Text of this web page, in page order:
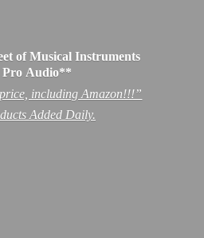
of Musical Instruments
Pro Audio**
including Amazon!!!”
Added Daily.